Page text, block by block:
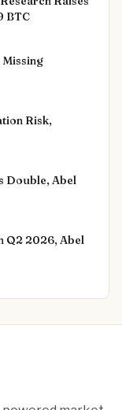
BTC
Missing
Risk,
Double, Abel
Q2 2026, Abel